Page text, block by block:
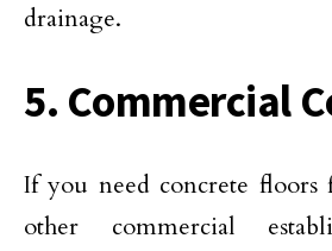
drainage.
5. Commercial
If you need concrete
other commercial